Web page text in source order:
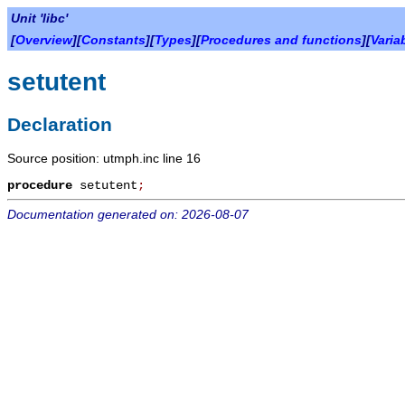
Unit 'libc'
[Overview][Constants][Types][Procedures and functions][
setutent
Declaration
Source position: utmph.inc line 16
procedure setutent ;
Documentation generated on: 2026-08-07